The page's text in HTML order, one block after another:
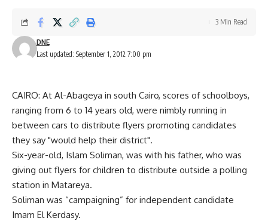
Last updated: September 1, 2012 7:00 pm
DNE
3 Min Read
CAIRO: At Al-Abageya in south Cairo, scores of schoolboys,
ranging from 6 to 14 years old, were nimbly running in
between cars to distribute flyers promoting candidates
they say "would help their district".
Six-year-old, Islam Soliman, was with his father, who was
giving out flyers for children to distribute outside a polling
station in Matareya.
Soliman was “campaigning” for independent candidate
Imam El Kerdasy.